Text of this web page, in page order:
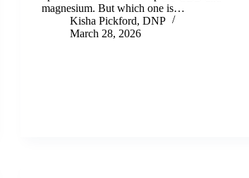
magnesium. But which one is…
Kisha Pickford, DNP
March 28, 2026